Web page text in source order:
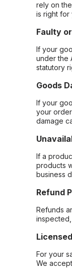
rely on
is right for
Faulty
If your
under the
statutory
Goods
If your
your
damage
If a
products
business
Refund
Refunds
For your
We